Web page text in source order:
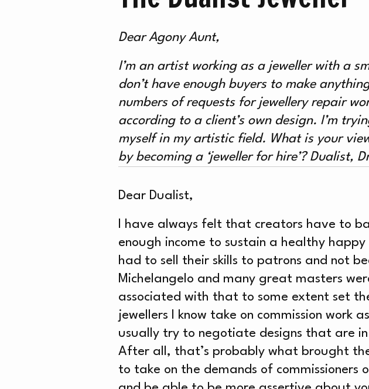
ON
Dear Agony Aunt,
I’m an artist working as a jeweller with a
don’t have enough buyers to make
numbers of requests for jewellery repair
according to a client’s own design. I’m
myself in my artistic field. What is your
by becoming a ‘jeweller for hire’?Dualist,
Dear Dualist,
I have always felt that creators have to
enough income to sustain a healthy
had to sell their skills to patrons and not
Michelangelo and many great masters
associated with that to some extent set
jewellers I know take on commission work
usually try to negotiate designs that are
After all, that’s probably what brought
to take on the demands of